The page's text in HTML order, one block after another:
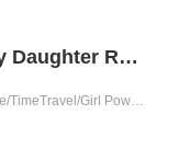
The Almighty Daughter Runs The World
School life/Romance/TimeTravel/Girl Power/System/Possessive/Contributor